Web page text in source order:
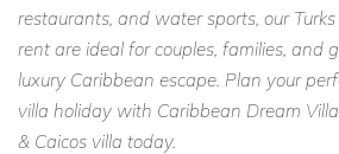
restaurants, and water sports, our
rent are ideal for couples, families, and
luxury Caribbean escape. Plan your
villa holiday with Caribbean Dream
& Caicos villa today.